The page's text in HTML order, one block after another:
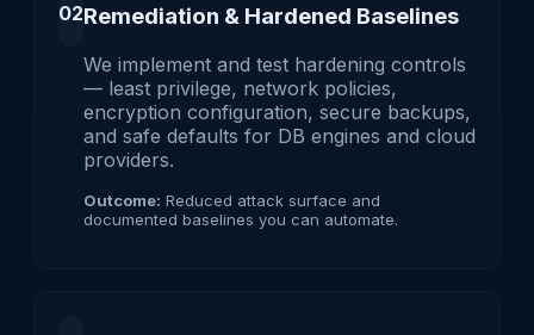
02Remediation & Hardened Baselines
We implement and test hardening controls
— least privilege, network policies,
encryption configuration, secure backups,
and safe defaults for DB engines and cloud
providers.
Outcome: Reduced attack surface and
documented baselines you can automate.